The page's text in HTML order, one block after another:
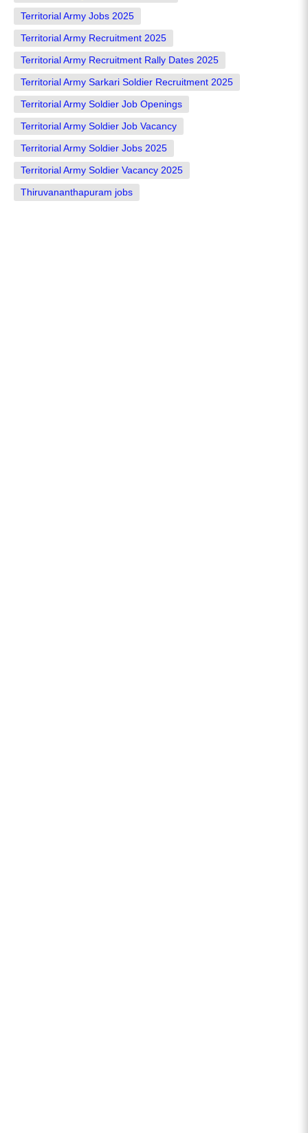
Territorial Army Jobs 2025
Territorial Army Recruitment 2025
Territorial Army Recruitment Rally Dates 2025
Territorial Army Sarkari Soldier Recruitment 2025
Territorial Army Soldier Job Openings
Territorial Army Soldier Job Vacancy
Territorial Army Soldier Jobs 2025
Territorial Army Soldier Vacancy 2025
Thiruvananthapuram jobs